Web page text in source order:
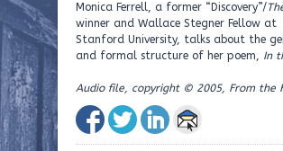
Monica Ferrell, a former “Discovery”/
winner and Wallace Stegner Fellow at
Stanford University, talks about the
and formal structure of her poem, In
Audio file, copyright © 2005, From the